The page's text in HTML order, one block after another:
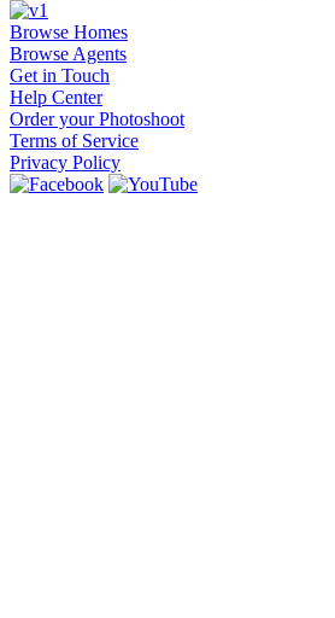
Browse Homes
Browse Agents
Get in Touch
Help Center
Order your Photoshoot
Terms of Service
Privacy Policy